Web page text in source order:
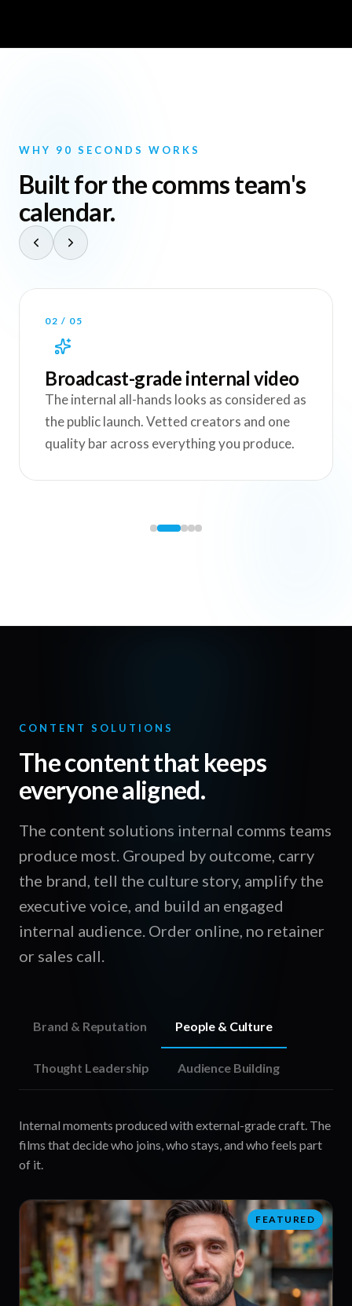
WHY 90 SECONDS WORKS
Built for the comms team's
calendar.
03 / 05
One shoot, the whole internal
kit
A single town hall becomes the full
recording, the highlight reel, the 60-second
CONTENT SOLUTIONS
The content that keeps
everyone aligned.
The content solutions internal comms teams
produce most. Grouped by outcome, carry
the brand, tell the culture story, amplify the
executive voice, and build an engaged
internal audience. Order online, no retainer
or sales call.
Brand & Reputation People & Culture
Thought Leadership Audience Building
Put your leaders on camera in formats senior buyers
actually finish watching, and earn credibility with the
people who decide.
FEATURED